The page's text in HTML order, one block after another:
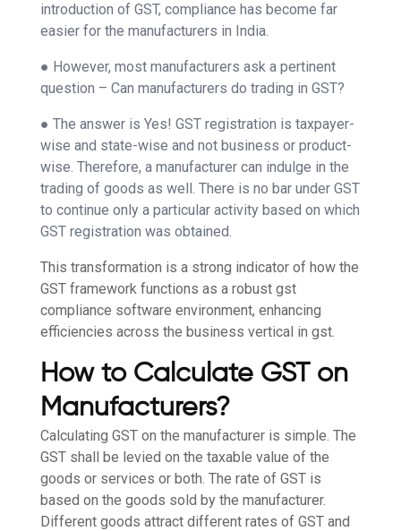
introduction of GST, compliance has become far
easier for the manufacturers in India.
● However, most manufacturers ask a pertinent
question – Can manufacturers do trading in GST?
● The answer is Yes! GST registration is taxpayer-
wise and state-wise and not business or product-
wise. Therefore, a manufacturer can indulge in the
trading of goods as well. There is no bar under GST
to continue only a particular activity based on which
GST registration was obtained.
This transformation is a strong indicator of how the
GST framework functions as a robust gst
compliance software environment, enhancing
efficiencies across the business vertical in gst.
How to Calculate GST on
Manufacturers?
Calculating GST on the manufacturer is simple. The
GST shall be levied on the taxable value of the
goods or services or both. The rate of GST is
based on the goods sold by the manufacturer.
Different goods attract different rates of GST and